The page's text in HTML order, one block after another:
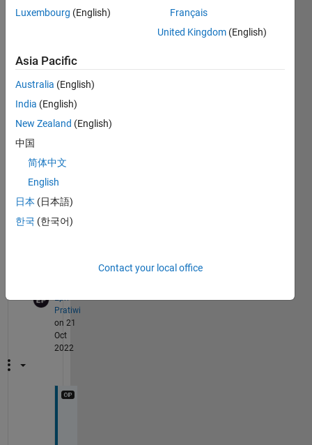
know
norm
if it
has
two
chan
nel
(ster
eo).
Than
ks
older
Pratiwi
on 21
Oct
2022
Luxembourg (English)
Français
United Kingdom (English)
Asia Pacific
Australia (English)
India (English)
New Zealand (English)
中国
简体中文
English
日本 (日本語)
한국 (한국어)
Contact your local office